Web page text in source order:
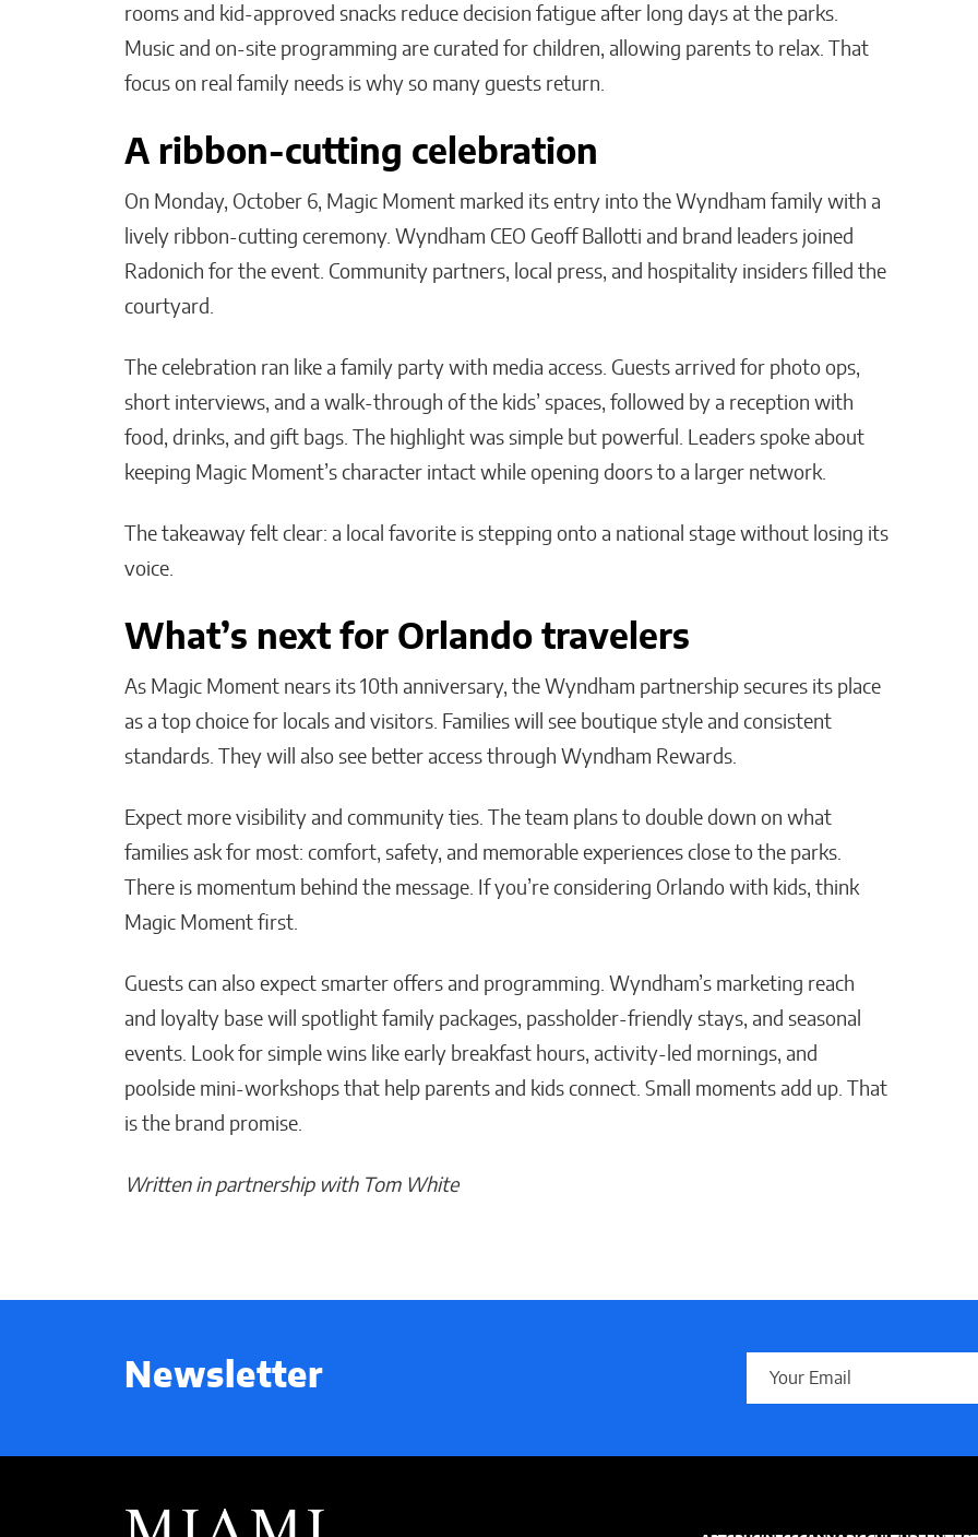
rooms and kid-approved snacks reduce decision fatigue after long days at the parks.
Music and on-site programming are curated for children, allowing parents to relax. That
focus on real family needs is why so many guests return.
A ribbon-cutting celebration
On Monday, October 6, Magic Moment marked its entry into the Wyndham family with a
lively ribbon-cutting ceremony. Wyndham CEO Geoff Ballotti and brand leaders joined
Radonich for the event. Community partners, local press, and hospitality insiders filled the
courtyard.
The celebration ran like a family party with media access. Guests arrived for photo ops,
short interviews, and a walk-through of the kids’ spaces, followed by a reception with
food, drinks, and gift bags. The highlight was simple but powerful. Leaders spoke about
keeping Magic Moment’s character intact while opening doors to a larger network.
The takeaway felt clear: a local favorite is stepping onto a national stage without losing its
voice.
What’s next for Orlando travelers
As Magic Moment nears its 10th anniversary, the Wyndham partnership secures its place
as a top choice for locals and visitors. Families will see boutique style and consistent
standards. They will also see better access through Wyndham Rewards.
Expect more visibility and community ties. The team plans to double down on what
families ask for most: comfort, safety, and memorable experiences close to the parks.
There is momentum behind the message. If you’re considering Orlando with kids, think
Magic Moment first.
Guests can also expect smarter offers and programming. Wyndham’s marketing reach
and loyalty base will spotlight family packages, passholder-friendly stays, and seasonal
events. Look for simple wins like early breakfast hours, activity-led mornings, and
poolside mini-workshops that help parents and kids connect. Small moments add up. That
is the brand promise.
Written in partnership with Tom White
Newsletter